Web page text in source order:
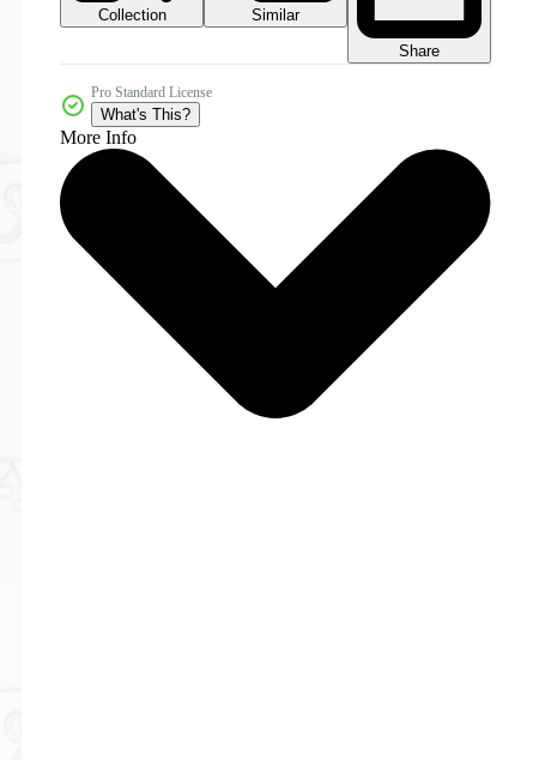
Collection
Similar
Share
Pro Standard License
What's This?
More Info